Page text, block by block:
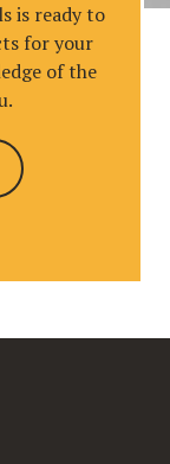
is ready to
for your
of the